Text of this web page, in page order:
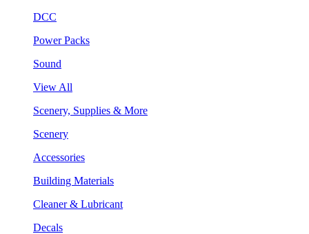
DCC
Power Packs
Sound
View All
Scenery, Supplies & More
Scenery
Accessories
Building Materials
Cleaner & Lubricant
Decals